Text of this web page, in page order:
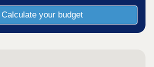
Calculate your budget